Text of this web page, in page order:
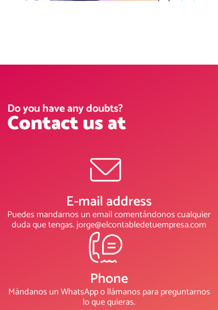
Do you have any doubts?
Contact us at
E-mail address
Puedes mandarnos un email comentándonos cualquier
duda que tengas. jorge@elcontabledetuempresa.com
Phone
Mándanos un WhatsApp o llámanos para preguntarnos
lo que quieras.